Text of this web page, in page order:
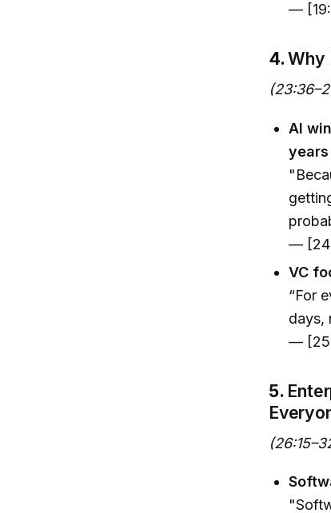
—
4.Why
AI
—
VC
“For
days,
—
5.